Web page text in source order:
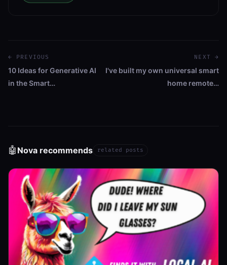
← PREVIOUS
10 Ideas for Generative AI
in the Smart…
NEXT →
I've built my own universal smart
home remote…
🤖 Nova recommends related posts